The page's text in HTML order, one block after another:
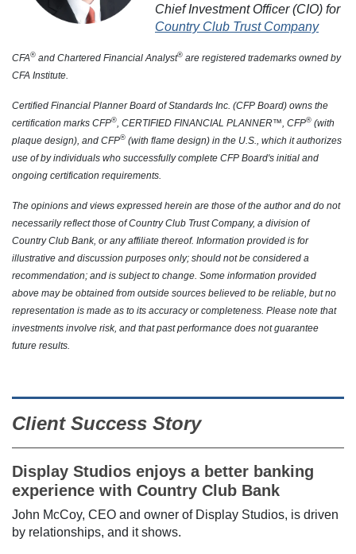
Chief Investment Officer (CIO) for
Country Club Trust Company
CFA® and Chartered Financial Analyst® are registered trademarks owned by
CFA Institute.
Certified Financial Planner Board of Standards Inc. (CFP Board) owns the
certification marks CFP® , CERTIFIED FINANCIAL PLANNER™, CFP® (with
plaque design), and CFP® (with flame design) in the U.S., which it authorizes
use of by individuals who successfully complete CFP Board's initial and
ongoing certification requirements.
The opinions and views expressed herein are those of the author and do not
necessarily reflect those of Country Club Trust Company, a division of
Country Club Bank, or any affiliate thereof. Information provided is for
illustrative and discussion purposes only; should not be considered a
recommendation; and is subject to change. Some information provided
above may be obtained from outside sources believed to be reliable, but no
representation is made as to its accuracy or completeness. Please note that
investments involve risk, and that past performance does not guarantee
future results.
Client Success Story
Display Studios enjoys a better banking
experience with Country Club Bank
John McCoy, CEO and owner of Display Studios, is driven
by relationships, and it shows.